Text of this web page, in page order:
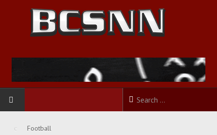
HOMEFootball